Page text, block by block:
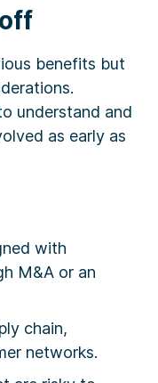
benefits but
understand and
as early as
with
M&A or an
chain,
networks.